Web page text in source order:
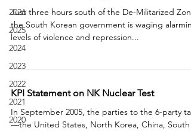
2026
2025
2024
2023
2022
2021
2020
Just three hours south of the De-Militarized
the South Korean government is waging
levels of violence and repression...
KPI Statement on NK Nuclear Test
In September 2005, the parties to the 6-party
—the United States, North Korea, China, South